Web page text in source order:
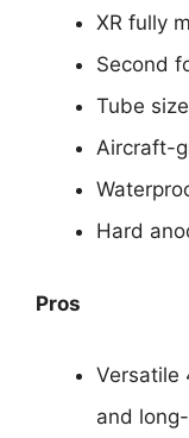
XR fully
Second
Tube
Aircraft-
Hard
Pros
Versatile
and